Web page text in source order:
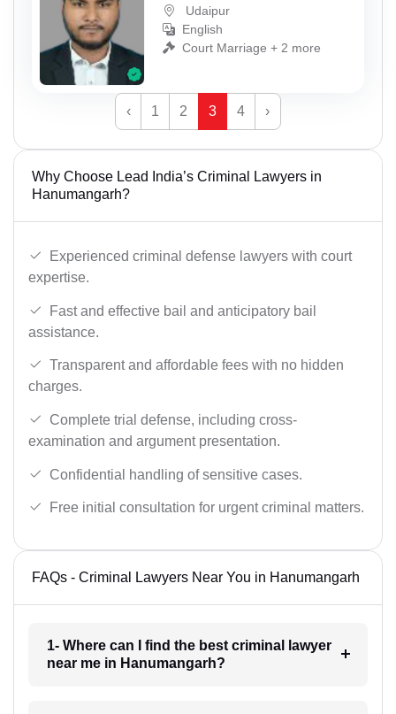
Udaipur
English
Court Marriage + 2 more
‹ 1 2 3 4 ›
Why Choose Lead India’s Criminal Lawyers in
Hanumangarh?
Experienced criminal defense lawyers with court
expertise.
Fast and effective bail and anticipatory bail
assistance.
Transparent and affordable fees with no hidden
charges.
Complete trial defense, including cross-
examination and argument presentation.
Confidential handling of sensitive cases.
Free initial consultation for urgent criminal matters.
FAQs - Criminal Lawyers Near You in Hanumangarh
1- Where can I find the best criminal lawyer
near me in Hanumangarh?